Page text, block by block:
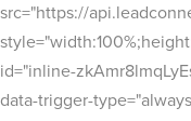
src="https://
id="inline-
data-trigger-